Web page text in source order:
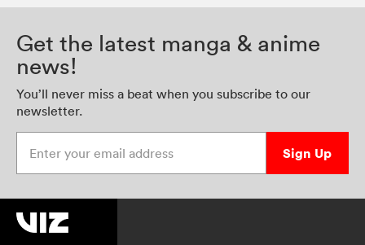
Get the latest manga & anime
news!
You’ll never miss a beat when you subscribe to our
newsletter.
Sign Up